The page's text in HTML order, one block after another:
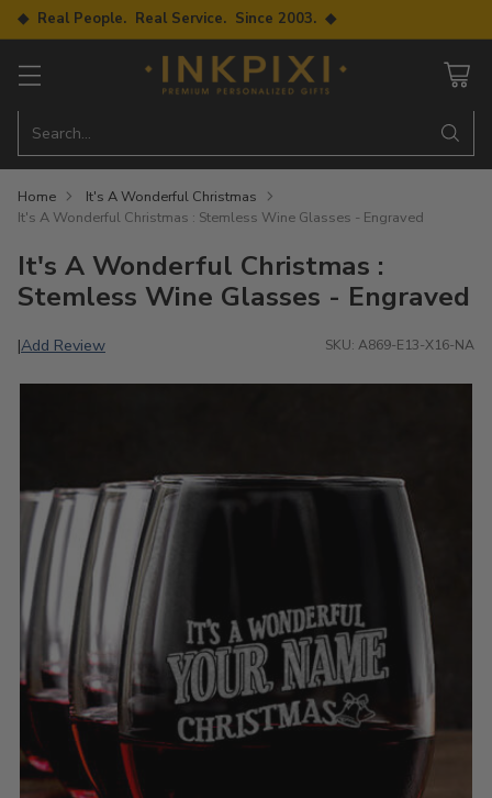
◆ Real People. Real Service. Since 2003. ◆
Search…
Home
It's A Wonderful Christmas
It's A Wonderful Christmas : Stemless Wine Glasses - Engraved
It's A Wonderful Christmas :
Stemless Wine Glasses - Engraved
|Add Review SKU: A869-E13-X16-NA